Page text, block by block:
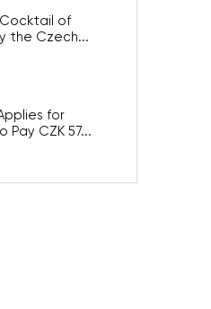
of
the Czech...
for
Pay CZK 57...